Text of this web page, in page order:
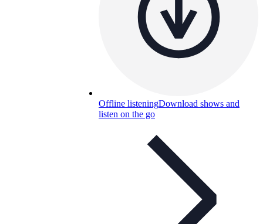
Offline listeningDownload shows and
listen on the go